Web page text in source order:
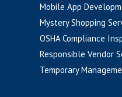
Mobile App
Mystery Shopping
OSHA Compliance
Responsible Vendor
Temporary